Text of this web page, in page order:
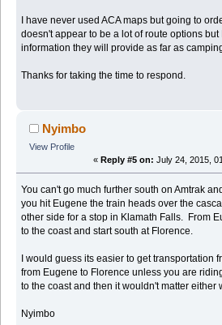
I have never used ACA maps but going to
doesn't appear to be a lot of route options
information they will provide as far as
Thanks for taking the time to respond.
Nyimbo
View Profile
« Reply #5 on: July 24, 2015,
You can't go much further south on Amtrak
you hit Eugene the train heads over the
other side for a stop in Klamath Falls. From
to the coast and start south at Florence.
I would guess its easier to get transportation
from Eugene to Florence unless you are
to the coast and then it wouldn't matter either
Nyimbo